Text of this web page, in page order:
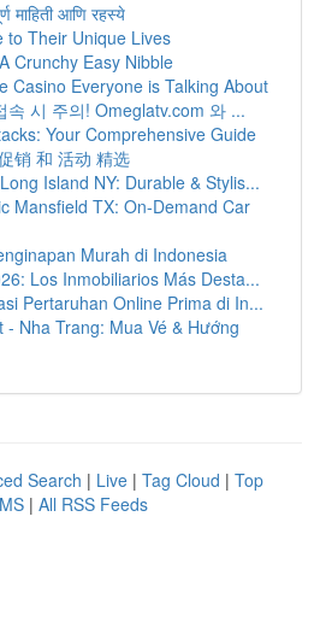
माहिती आणि रहस्ये
to Their Unique Lives
Crunchy Easy Nibble
Casino Everyone is Talking About
속 시 주의! Omeglatv.com 와 ...
Your Comprehensive Guide
销 和 活动 精选
Island NY: Durable & Stylis...
Mansfield TX: On-Demand Car
Murah di Indonesia
Los Inmobiliarios Más Desta...
Pertaruhan Online Prima di In...
Nha Trang: Mua Vé & Hướng
Search | Live | Tag Cloud | Top
| All RSS Feeds